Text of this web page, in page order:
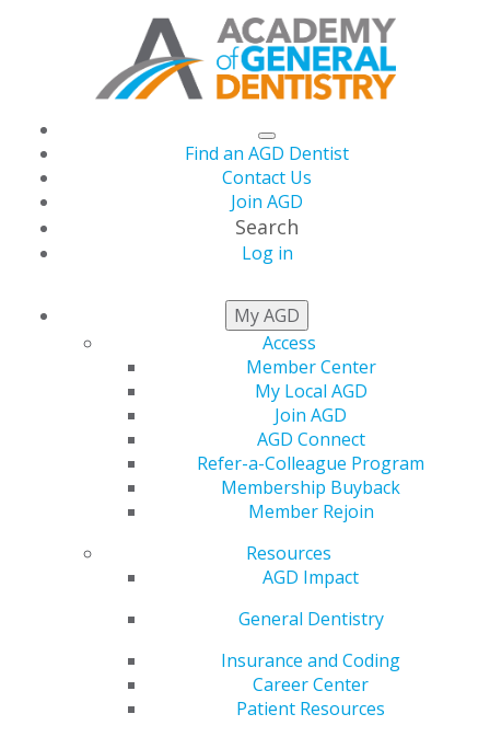
Find an AGD Dentist
Contact Us
Join AGD
Search
Log in
My AGD
Access
Member Center
My Local AGD
Join AGD
AGD Connect
Refer-a-Colleague Program
Membership Buyback
Member Rejoin
Resources
AGD Impact
General Dentistry
Insurance and Coding
Career Center
Patient Resources